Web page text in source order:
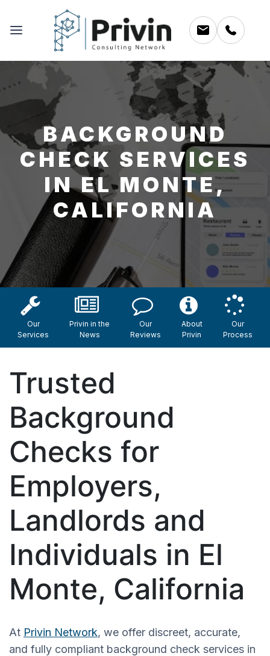
BACKGROUND
CHECK SERVICES
IN EL MONTE,
CALIFORNIA
Our
Services
Privin in the
News
Our
Reviews
About
Privin
Our
Process
Trusted
Background
Checks for
Employers,
Landlords and
Individuals in El
Monte, California
At Privin Network, we offer discreet, accurate,
and fully compliant background check services in